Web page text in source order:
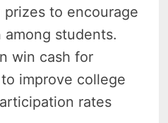
to encourage
among students.
win cash for
improve college
rates